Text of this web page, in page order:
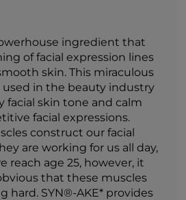
ingredient that
of facial expression lines
skin. This miraculous
in the beauty industry
facial skin tone and calm
facial expressions.
construct our facial
are working for us all day,
reach age 25, however, it
that these muscles
hard. SYN®-AKE* provides